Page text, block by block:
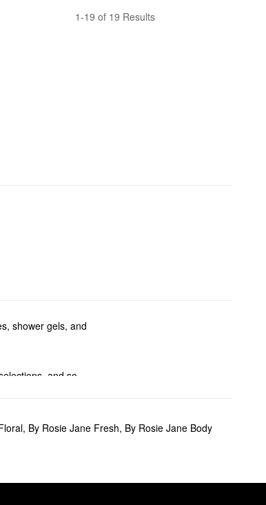
1-19 of 19 Results
shower gels, and
and so
, By Rosie Jane Fresh, By Rosie Jane Body